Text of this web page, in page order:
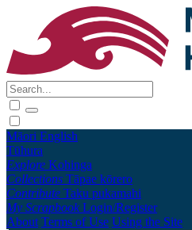
Māori English
Tūhura
Explore Kohinga
Collections Tāpae kōrero
Contribute Taku pukamahi
My Scrapbook Login/Register
About Terms of Use Using the Site